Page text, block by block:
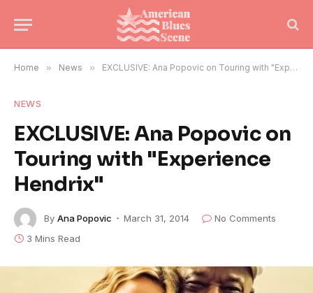
Home » News » EXCLUSIVE: Ana Popovic on Touring with "Experience Hendrix"
NEWS
EXCLUSIVE: Ana Popovic on
Touring with "Experience
Hendrix"
By Ana Popovic March 31, 2014
No Comments
3 Mins Read